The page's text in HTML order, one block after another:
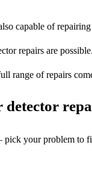
capable of
repairs are
range of repairs
detector
pick your problem to